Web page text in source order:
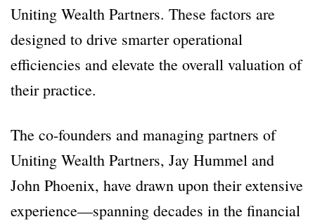
Uniting Wealth Partners. These factors are
designed to drive smarter operational
efficiencies and elevate the overall valuation of
their practice.
The co-founders and managing partners of
Uniting Wealth Partners, Jay Hummel and
John Phoenix, have drawn upon their extensive
experience—spanning decades in the financial